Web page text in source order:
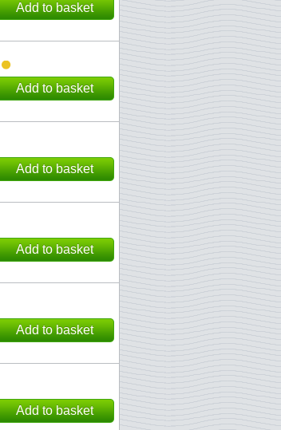
Add to basket
Add to basket
Add to basket
Add to basket
Add to basket
Add to basket